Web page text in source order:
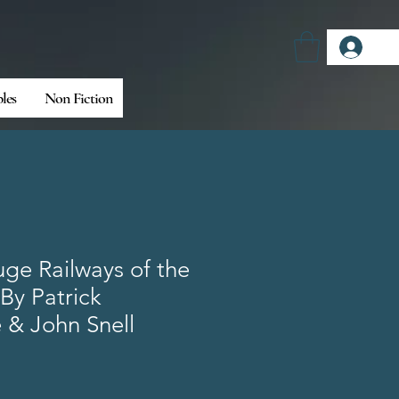
Non Fiction
Railways of the
Patrick
John Snell